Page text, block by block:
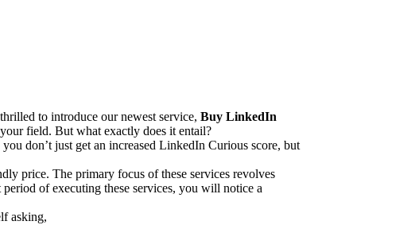
to introduce our newest service, Buy LinkedIn
field. But what exactly does it entail?
don’t just get an increased LinkedIn Curious score, but
price. The primary focus of these services revolves
of executing these services, you will notice a
asking,